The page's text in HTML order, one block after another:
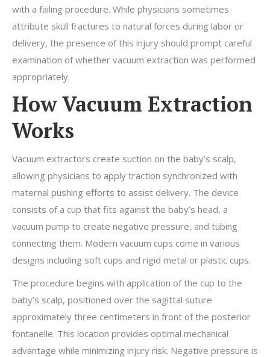
with a failing procedure. While physicians sometimes
attribute skull fractures to natural forces during labor or
delivery, the presence of this injury should prompt careful
examination of whether vacuum extraction was performed
appropriately.
How Vacuum Extraction
Works
Vacuum extractors create suction on the baby’s scalp,
allowing physicians to apply traction synchronized with
maternal pushing efforts to assist delivery. The device
consists of a cup that fits against the baby’s head, a
vacuum pump to create negative pressure, and tubing
connecting them. Modern vacuum cups come in various
designs including soft cups and rigid metal or plastic cups.
The procedure begins with application of the cup to the
baby’s scalp, positioned over the sagittal suture
approximately three centimeters in front of the posterior
fontanelle. This location provides optimal mechanical
advantage while minimizing injury risk. Negative pressure is